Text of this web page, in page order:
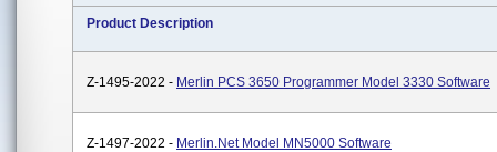
Product Description
Z-1495-2022 - Merlin PCS 3650 Programmer Model 3330 Software
Z-1497-2022 - Merlin.net Model MN5000 Software